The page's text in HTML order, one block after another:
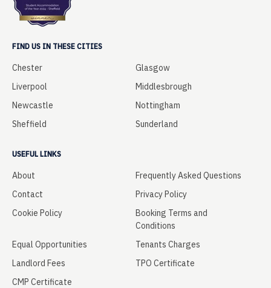
FIND US IN THESE CITIES
Chester
Glasgow
Liverpool
Middlesbrough
Newcastle
Nottingham
Sheffield
Sunderland
USEFUL LINKS
About
Frequently Asked Questions
Contact
Privacy Policy
Cookie Policy
Booking Terms and
Conditions
Equal Opportunities
Tenants Charges
Landlord Fees
TPO Certificate
CMP Certificate